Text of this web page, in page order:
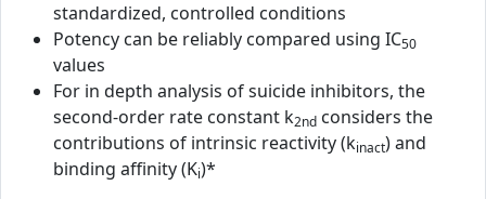
standardized, controlled conditions
Potency can be reliably compared using IC50
values
For in depth analysis of suicide inhibitors, the
second-order rate constant k2nd considers the
contributions of intrinsic reactivity (kinact) and
binding affinity (Ki)*